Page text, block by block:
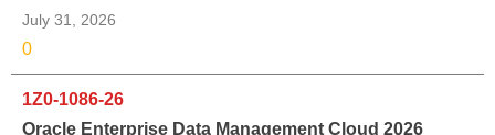
July 31, 2026
0
1Z0-1086-26
Oracle Enterprise Data Management Cloud 2026